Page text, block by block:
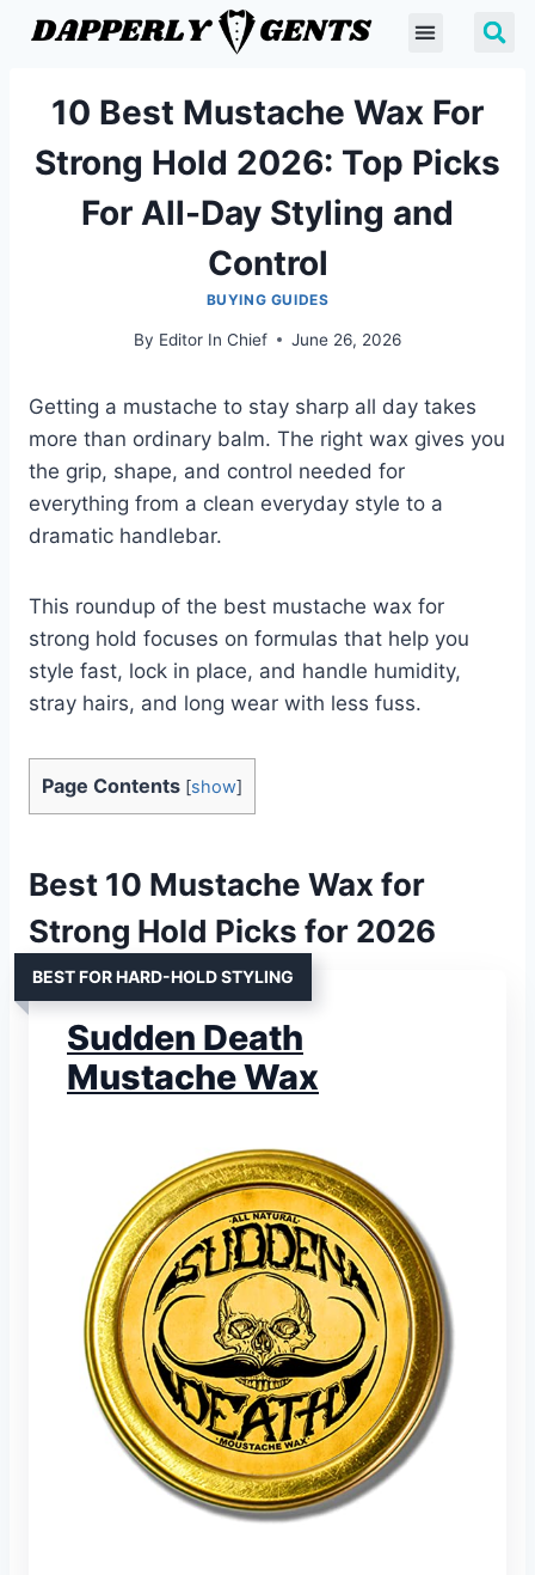
10 Best Mustache Wax For
Strong Hold 2026: Top Picks
For All-Day Styling and
Control
BUYING GUIDES
By Editor In Chief June 26, 2026
Getting a mustache to stay sharp all day takes
more than ordinary balm. The right wax gives you
the grip, shape, and control needed for
everything from a clean everyday style to a
dramatic handlebar.
This roundup of the best mustache wax for
strong hold focuses on formulas that help you
style fast, lock in place, and handle humidity,
stray hairs, and long wear with less fuss.
Page Contents [show]
Best 10 Mustache Wax for
Strong Hold Picks for 2026
BEST FOR HARD-HOLD STYLING
Sudden Death
Mustache Wax